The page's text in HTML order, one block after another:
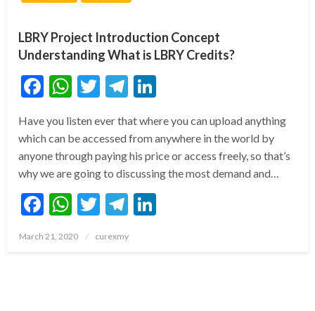
LBRY Project Introduction Concept
Understanding What is LBRY Credits?
Facebook
WhatsApp
TwitterTelegram
Have you listen ever that where you can upload anything
which can be accessed from anywhere in the world by
anyone through paying his price or access freely, so that’s
why we are going to discussing the most demand and…
Facebook
WhatsApp
TwitterTelegram
Posted
March 21, 2020 curexmy